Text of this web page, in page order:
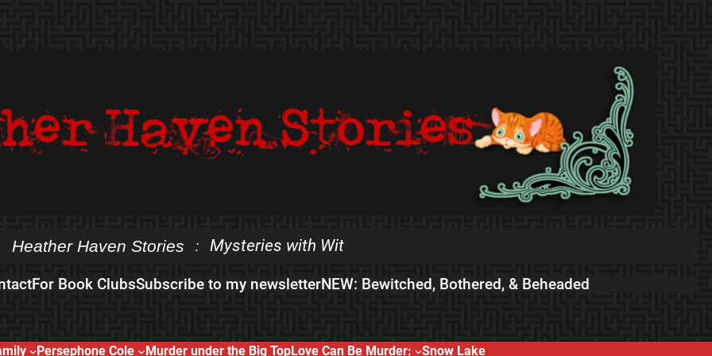
Heather Haven Stories : Mysteries with Wit
For Book ClubsSubscribe to my newsletterNEW: Bewitched, Bothered, & Beheaded
Persephone Cole Murder under the Big TopLove Can Be Murder: Snow Lake